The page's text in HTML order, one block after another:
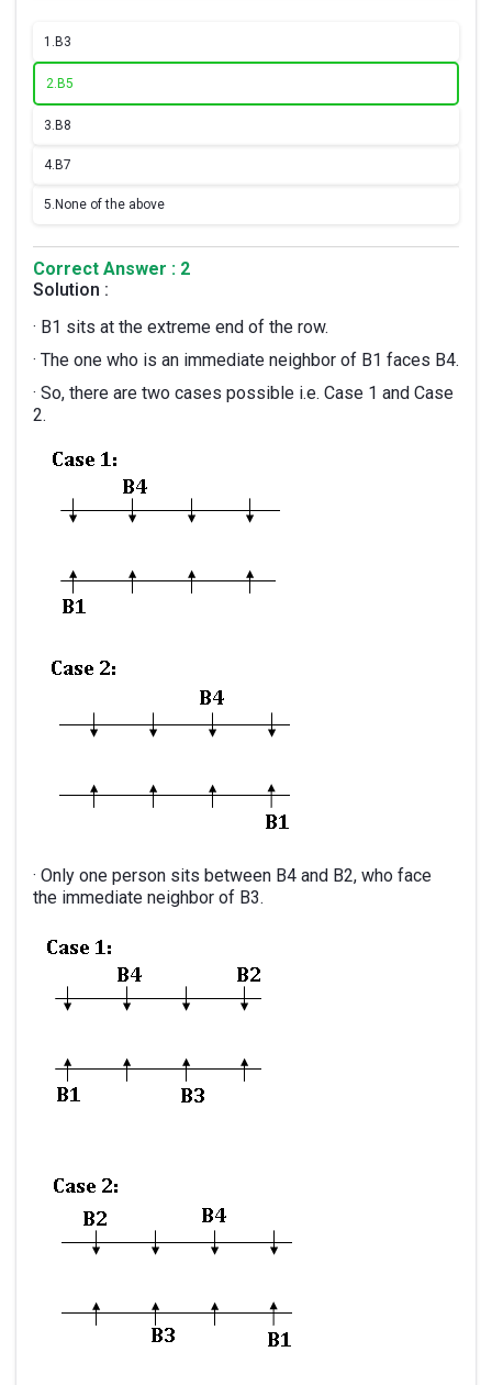
1. B3
2. B5
3. B8
4. B7
5. None of the above
Correct Answer : 2
Solution :
· B1 sits at the extreme end of the row.
· The one who is an immediate neighbor of B1 faces B4.
· So, there are two cases possible i.e. Case 1 and Case
2.
· Only one person sits between B4 and B2, who face
the immediate neighbor of B3.